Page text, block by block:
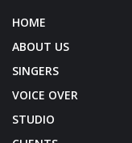
HOME
ABOUT US
SINGERS
VOICE OVER
STUDIO